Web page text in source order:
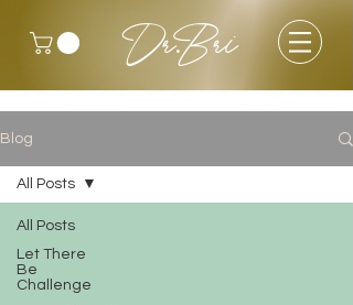
Dr.Bri
Blog
All Posts
Let There
Be
Challenge
All Posts